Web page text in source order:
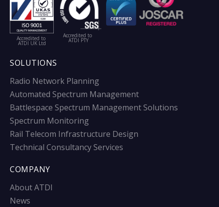
Accredited to
ATDI UK Ltd
Accredited to
ATDI PTY
SOLUTIONS
Radio Network Planning
Automated Spectrum Management
Battlespace Spectrum Management Solutions
Spectrum Monitoring
Rail Telecom Infrastructure Design
Technical Consultancy Services
COMPANY
About ATDI
News